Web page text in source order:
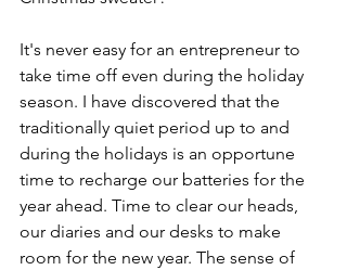
It's never easy for an entrepreneur to
take time off even during the holiday
season. I have discovered that the
traditionally quiet period up to and
during the holidays is an opportune
time to recharge our batteries for the
year ahead. Time to clear our heads,
our diaries and our desks to make
room for the new year. The sense of